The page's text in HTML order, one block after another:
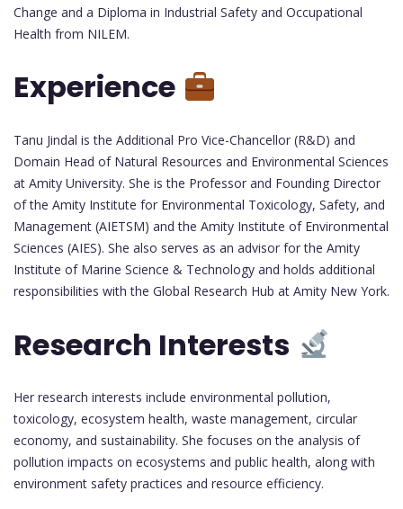
Change and a Diploma in Industrial Safety and Occupational
Health from NILEM.
Experience
Tanu Jindal is the Additional Pro Vice-Chancellor (R&D) and
Domain Head of Natural Resources and Environmental Sciences
at Amity University. She is the Professor and Founding Director
of the Amity Institute for Environmental Toxicology, Safety, and
Management (AIETSM) and the Amity Institute of Environmental
Sciences (AIES). She also serves as an advisor for the Amity
Institute of Marine Science & Technology and holds additional
responsibilities with the Global Research Hub at Amity New York.
Research Interests
Her research interests include environmental pollution,
toxicology, ecosystem health, waste management, circular
economy, and sustainability. She focuses on the analysis of
pollution impacts on ecosystems and public health, along with
environment safety practices and resource efficiency.